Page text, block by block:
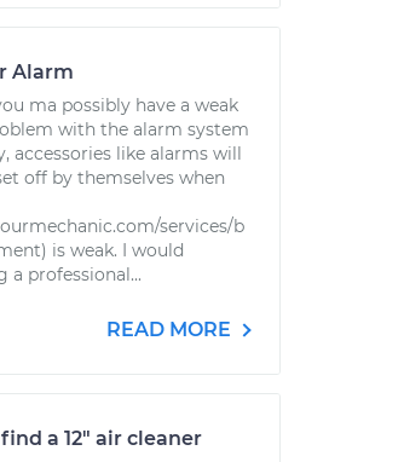
Alarm
ma possibly have a weak
with the alarm system
accessories like alarms will
off by themselves when
services/b
is weak. I would
a professional...
READ MORE
a 12" air cleaner